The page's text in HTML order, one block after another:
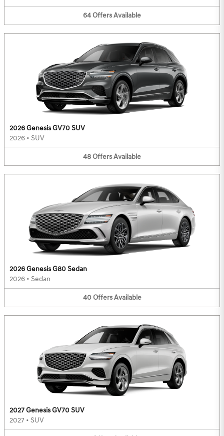
64OffersAvailable
2026 Genesis GV70 SUV
2026 • SUV
48OffersAvailable
2026 Genesis G80 Sedan
2026 • Sedan
40 Offers Available
2027 Genesis GV70 SUV
2027 • SUV